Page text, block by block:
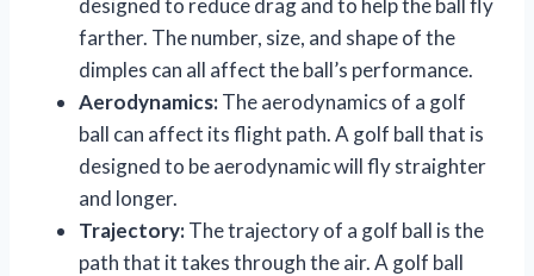
designed to reduce drag and to help the ball fly
farther. The number, size, and shape of the
dimples can all affect the ball’s performance.
Aerodynamics:The aerodynamics of a golf
ball can affect its flight path. A golf ball that is
designed to be aerodynamic will fly straighter
and longer.
Trajectory:The trajectory of a golf ball is the
path that it takes through the air. A golf ball